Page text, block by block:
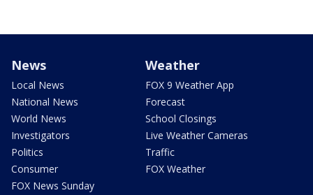
News
Local News
National News
World News
Investigators
Politics
Consumer
FOX News Sunday
Weather
FOX 9 Weather App
Forecast
School Closings
Live Weather Cameras
Traffic
FOX Weather